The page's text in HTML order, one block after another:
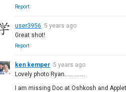
Report
user3956 5 years ago
Great shot!
Report
ken kemper 5 years ago
Lovely photo Ryan..............
I am missing Doc at Oshkosh and